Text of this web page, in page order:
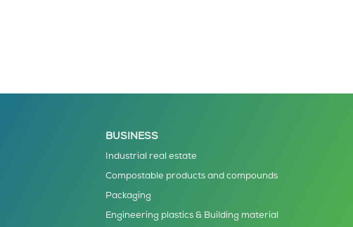
BUSINESS
Industrial real estate
Compostable products and compounds
Packaging
Engineering plastics & Building material